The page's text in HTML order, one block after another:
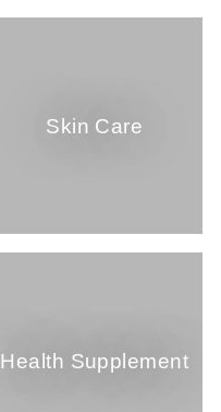
Skin Care
Health Supplement